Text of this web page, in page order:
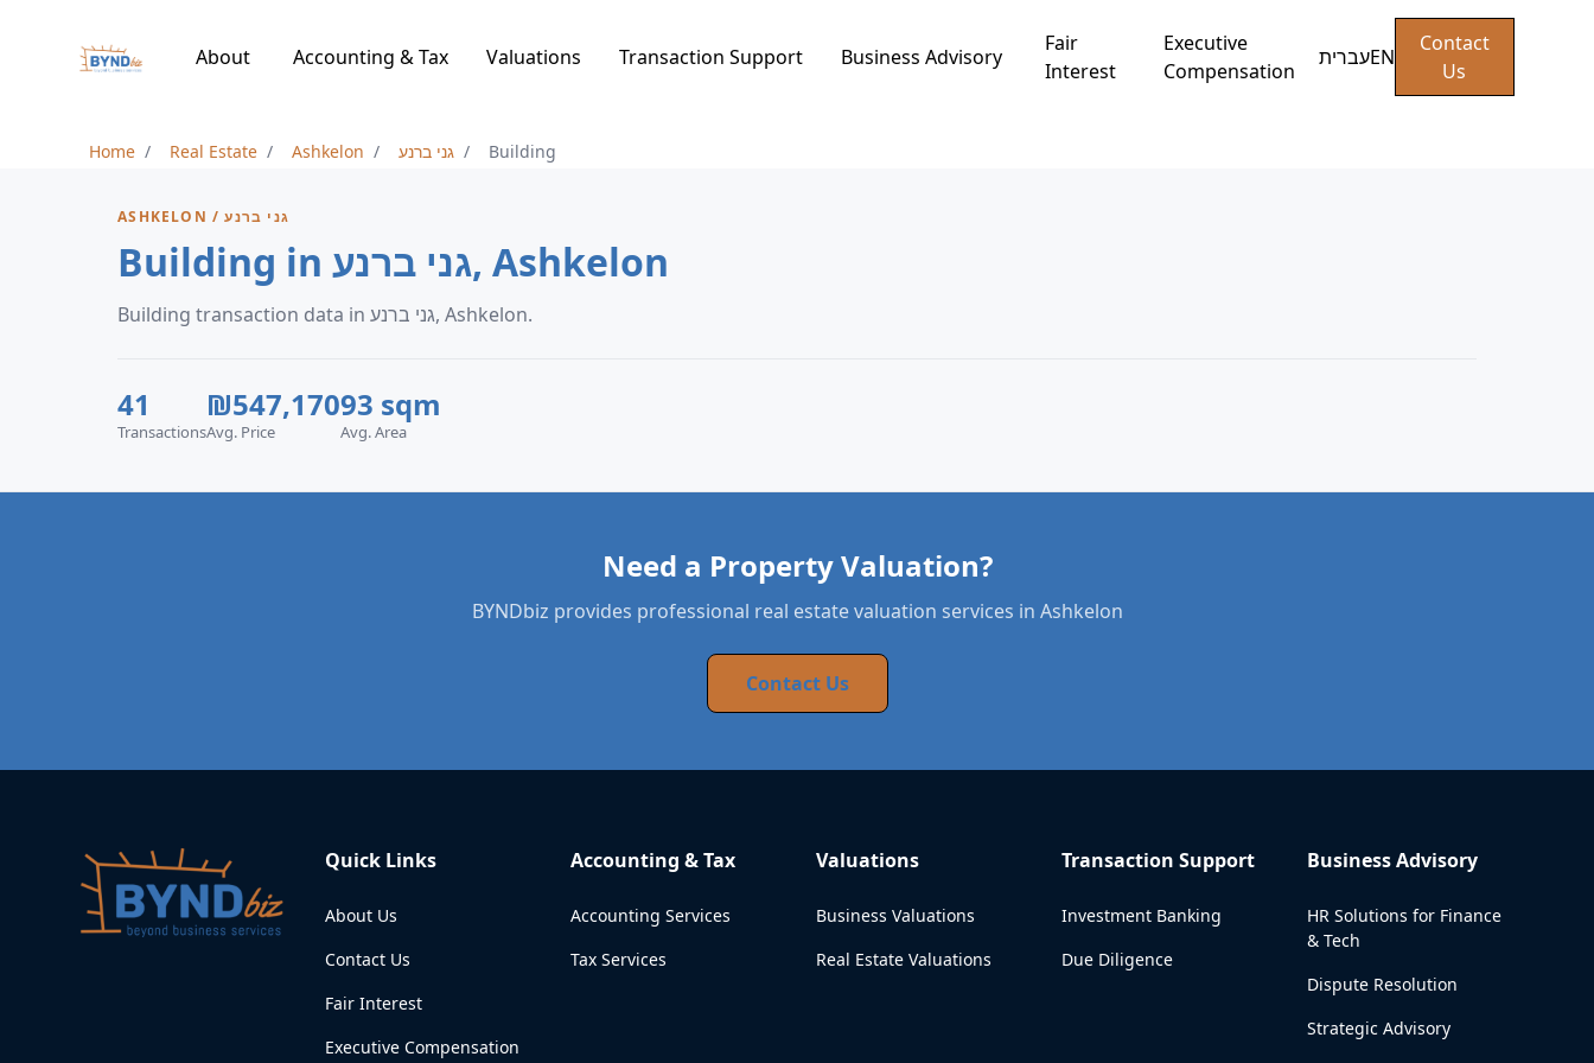
About Accounting & Tax Valuations Transaction Support Business Advisory
Fair
Interest
Executive
Compensation
עבריתEN
Contact
Us
Home Real Estate Ashkelon גני ברנע Building
ASHKELON / גני ברנע
Building in גני ברנע, Ashkelon
Building transaction data in גני ברנע, Ashkelon.
41
Transactions
₪547,170
Avg. Price
93 sqm
Avg. Area
Need a Property Valuation?
BYNDbiz provides professional real estate valuation services in Ashkelon
Contact Us
Quick Links
About Us
Contact Us
Fair Interest
Executive Compensation
Accounting & Tax
Accounting Services
Tax Services
Valuations
Business Valuations
Real Estate Valuations
Transaction Support
Investment Banking
Due Diligence
Business Advisory
HR Solutions for Finance
& Tech
Dispute Resolution
Strategic Advisory